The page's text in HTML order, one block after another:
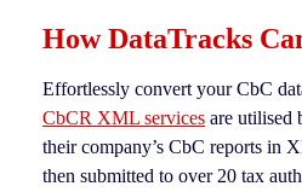
How DataTracks
Effortlessly convert your CbC
CbCR XML services are utilised
their company’s CbC reports in
then submitted to over 20 tax